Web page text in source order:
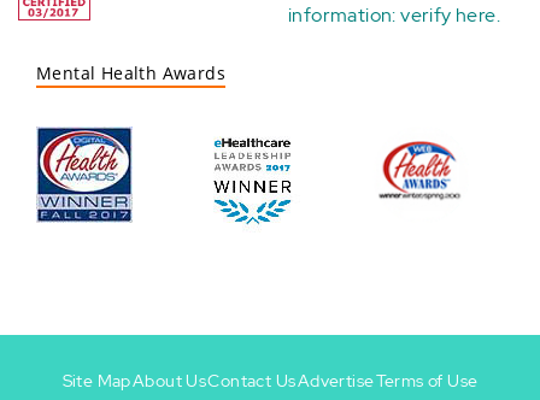
information:verify here.
Mental Health Awards
Site MapAbout UsContact UsAdvertiseTerms of Use